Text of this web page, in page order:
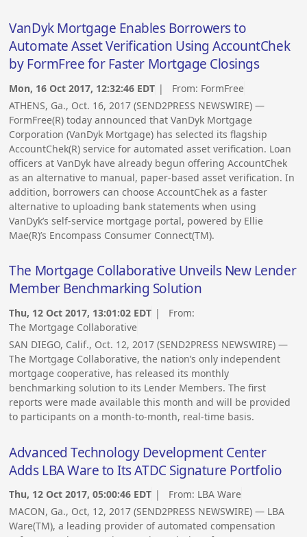
VanDyk Mortgage Enables Borrowers to
Automate Asset Verification Using AccountChek
by FormFree for Faster Mortgage Closings
Mon, 16 Oct 2017, 12:32:46 EDT | From: FormFree
ATHENS, Ga., Oct. 16, 2017 (SEND2PRESS NEWSWIRE) —
FormFree(R) today announced that VanDyk Mortgage
Corporation (VanDyk Mortgage) has selected its flagship
AccountChek(R) service for automated asset verification. Loan
officers at VanDyk have already begun offering AccountChek
as an alternative to manual, paper-based asset verification. In
addition, borrowers can choose AccountChek as a faster
alternative to uploading bank statements when using
VanDyk’s self-service mortgage portal, powered by Ellie
Mae(R)’s Encompass Consumer Connect(TM).
The Mortgage Collaborative Unveils New Lender
Member Benchmarking Solution
Thu, 12 Oct 2017, 13:01:02 EDT | From:
The Mortgage Collaborative
SAN DIEGO, Calif., Oct. 12, 2017 (SEND2PRESS NEWSWIRE) —
The Mortgage Collaborative, the nation’s only independent
mortgage cooperative, has released its monthly
benchmarking solution to its Lender Members. The first
reports were made available this month and will be provided
to participants on a month-to-month, real-time basis.
Advanced Technology Development Center
Adds LBA Ware to Its ATDC Signature Portfolio
Thu, 12 Oct 2017, 05:00:46 EDT | From: LBA Ware
MACON, Ga., Oct, 12, 2017 (SEND2PRESS NEWSWIRE) — LBA
Ware(TM), a leading provider of automated compensation